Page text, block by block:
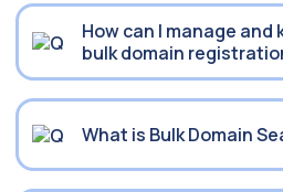
How can I manage and
bulk domain
What is Bulk Domain